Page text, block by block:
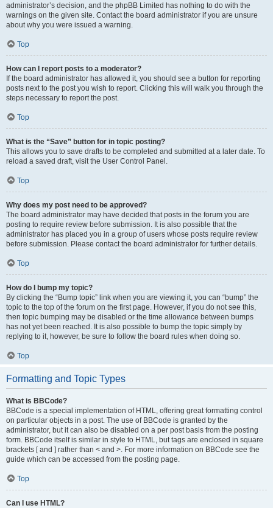
administrator’s decision, and the phpBB Limited has nothing to do with the
warnings on the given site. Contact the board administrator if you are unsure
about why you were issued a warning.
Top
How can I report posts to a moderator?
If the board administrator has allowed it, you should see a button for reporting
posts next to the post you wish to report. Clicking this will walk you through the
steps necessary to report the post.
Top
What is the “Save” button for in topic posting?
This allows you to save drafts to be completed and submitted at a later date. To
reload a saved draft, visit the User Control Panel.
Top
Why does my post need to be approved?
The board administrator may have decided that posts in the forum you are
posting to require review before submission. It is also possible that the
administrator has placed you in a group of users whose posts require review
before submission. Please contact the board administrator for further details.
Top
How do I bump my topic?
By clicking the “Bump topic” link when you are viewing it, you can “bump” the
topic to the top of the forum on the first page. However, if you do not see this,
then topic bumping may be disabled or the time allowance between bumps
has not yet been reached. It is also possible to bump the topic simply by
replying to it, however, be sure to follow the board rules when doing so.
Top
Formatting and Topic Types
What is BBCode?
BBCode is a special implementation of HTML, offering great formatting control
on particular objects in a post. The use of BBCode is granted by the
administrator, but it can also be disabled on a per post basis from the posting
form. BBCode itself is similar in style to HTML, but tags are enclosed in square
brackets [ and ] rather than < and >. For more information on BBCode see the
guide which can be accessed from the posting page.
Top
Can I use HTML?